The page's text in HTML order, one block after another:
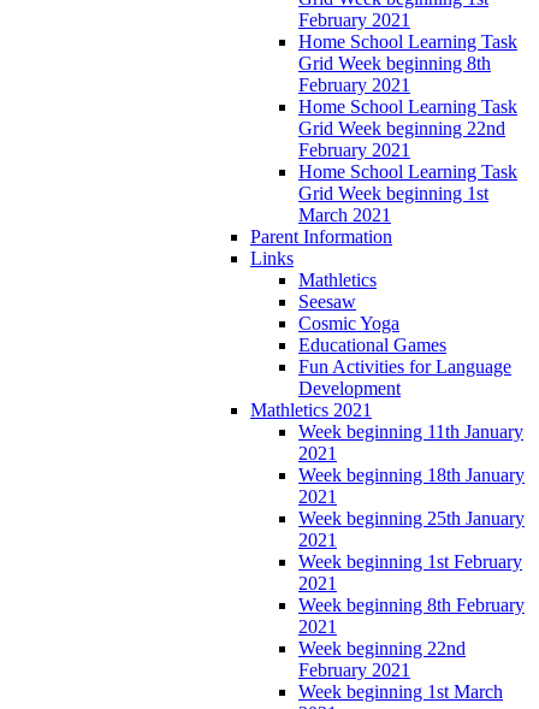
February 2021
Home School Learning Task
Grid Week beginning 8th
February 2021
Home School Learning Task
Grid Week beginning 22nd
February 2021
Home School Learning Task
Grid Week beginning 1st
March 2021
Parent Information
Links
Mathletics
Seesaw
Cosmic Yoga
Educational Games
Fun Activities for Language
Development
Mathletics 2021
Week beginning 11th January
2021
Week beginning 18th January
2021
Week beginning 25th January
2021
Week beginning 1st February
2021
Week beginning 8th February
2021
Week beginning 22nd
February 2021
Week beginning 1st March